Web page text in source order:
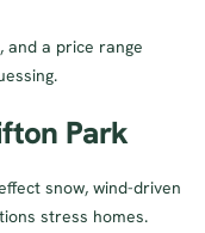
and a price range
Park
snow, wind-driven
stress homes.